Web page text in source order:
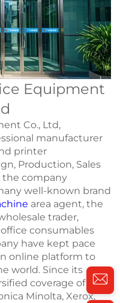
Equipment
Co., Ltd,
manufacturer
printer
Production, Sales
the company
well-known brand
area agent, the
trader,
consumables
have kept pace
online platform to
world. Since its
coverage of a
Minolta, Xerox,